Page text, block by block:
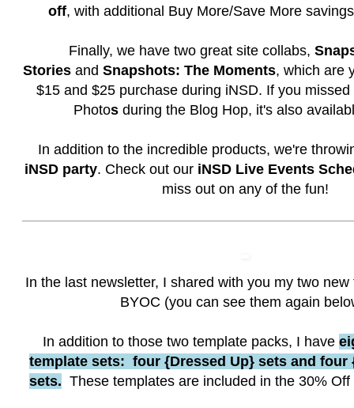
off, with additional Buy More/Save More
Finally, we have two great site collabs,
Storiesand Snapshots: The Moments, which are
$15 and $25 purchase during iNSD. If you missed
Photosduring the Blog Hop, it's also
In addition to the incredible products, we're
iNSD party. Check out our iNSD Live Events
miss out on any of the fun!
In the last newsletter, I shared with you my two
BYOC (you can see them again
In addition to those two template packs, I have
template sets: four {Dressed Up} sets and four
sets. These templates are included in the 30%